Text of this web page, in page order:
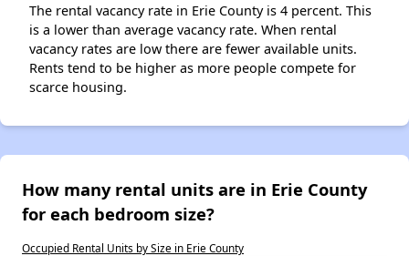
The rental vacancy rate in Erie County is 4 percent. This
is a lower than average vacancy rate. When rental
vacancy rates are low there are fewer available units.
Rents tend to be higher as more people compete for
scarce housing.
How many rental units are in Erie County
for each bedroom size?
Occupied Rental Units by Size in Erie County